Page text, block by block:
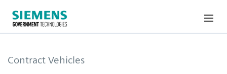
Contract Vehicles